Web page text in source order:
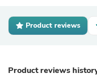
Product reviews
Product reviews